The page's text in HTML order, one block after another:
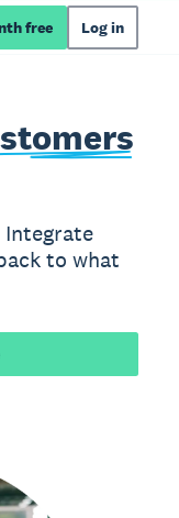
free Log in
to what